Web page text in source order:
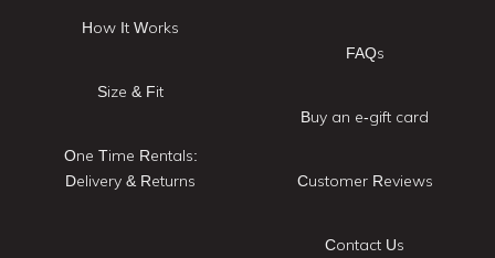
How It Works
Size & Fit
One Time Rentals:
Delivery & Returns
FAQs
Buy an e-gift card
Customer Reviews
Contact Us